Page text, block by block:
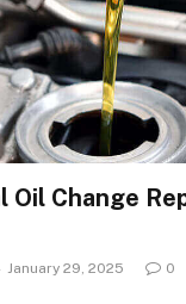
Oil Change
January 29, 2025 0